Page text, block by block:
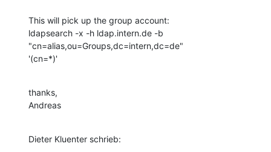
This will pick up the group account:
ldapsearch -x -h ldap.intern.de -b
"cn=alias,ou=Groups,dc=intern,dc=de"
'(cn=*)'
thanks,
Andreas
Dieter Kluenter schrieb: